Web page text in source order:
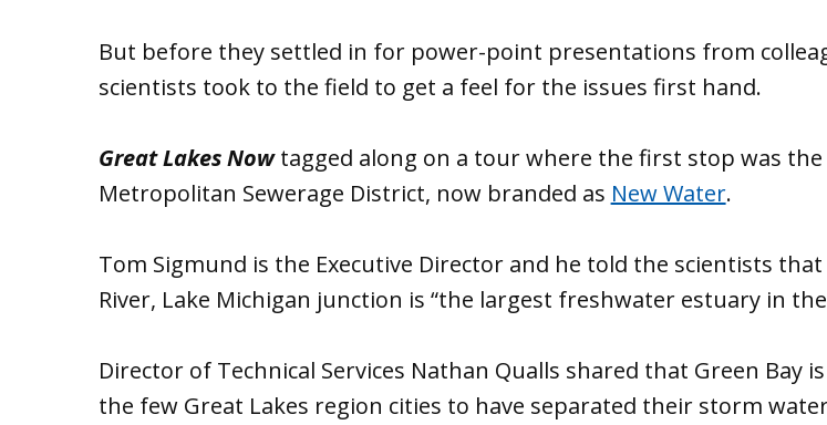
But before they settled in for power-point presentations from
scientists took to the field to get a feel for the issues first hand.
Great Lakes Nowtagged along on a tour where the first stop was the
Metropolitan Sewerage District, now branded as New Water.
Tom Sigmund is the Executive Director and he told the scientists that
River, Lake Michigan junction is “the largest freshwater estuary in
Director of Technical Services Nathan Qualls shared that Green Bay
the few Great Lakes region cities to have separated their storm